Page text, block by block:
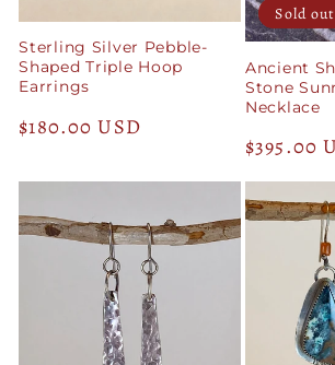
Sterling Silver Pebble-
Shaped Triple Hoop
Earrings
Regular
$180.00 USD
Sold out
Ancient
Stone
Necklace
Regular
price
$395.00